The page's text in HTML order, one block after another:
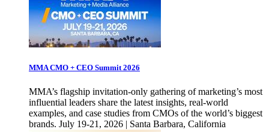
MMA CMO + CEO Summit 2026
MMA’s flagship invitation-only gathering of marketing’s most
influential leaders share the latest insights, real-world
examples, and case studies from CMOs of the world’s biggest
brands. July 19-21, 2026 | Santa Barbara, California